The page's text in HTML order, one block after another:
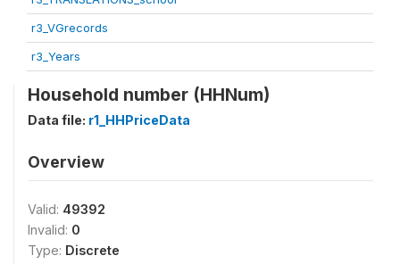
r3_VGrecords
r3_Years
Household number (HHNum)
Data file: r1_HHPriceData
Overview
Valid: 49392
Invalid: 0
Type: Discrete